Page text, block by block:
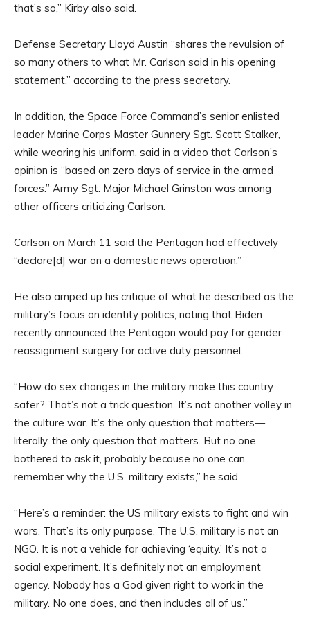
that’s so,” Kirby also said.
Defense Secretary Lloyd Austin “shares the revulsion of
so many others to what Mr. Carlson said in his opening
statement,” according to the press secretary.
In addition, the Space Force Command’s senior enlisted
leader Marine Corps Master Gunnery Sgt. Scott Stalker,
while wearing his uniform, said in a video that Carlson’s
opinion is “based on zero days of service in the armed
forces.” Army Sgt. Major Michael Grinston was among
other officers criticizing Carlson.
Carlson on March 11 said the Pentagon had effectively
“declare[d] war on a domestic news operation.”
He also amped up his critique of what he described as the
military’s focus on identity politics, noting that Biden
recently announced the Pentagon would pay for gender
reassignment surgery for active duty personnel.
“How do sex changes in the military make this country
safer? That’s not a trick question. It’s not another volley in
the culture war. It’s the only question that matters—
literally, the only question that matters. But no one
bothered to ask it, probably because no one can
remember why the U.S. military exists,” he said.
“Here’s a reminder: the US military exists to fight and win
wars. That’s its only purpose. The U.S. military is not an
NGO. It is not a vehicle for achieving ‘equity.’ It’s not a
social experiment. It’s definitely not an employment
agency. Nobody has a God given right to work in the
military. No one does, and then includes all of us.”